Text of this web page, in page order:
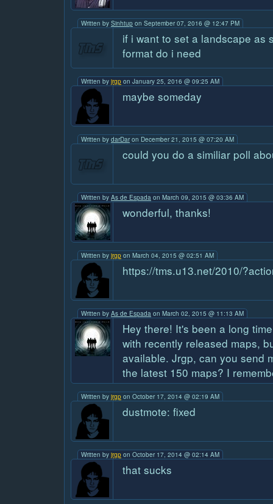
Written by Sinhtup on September 07, 2016 @ 12:47 PM
if i want to set a landscape as
format do i need
Written by jrgp on January 25, 2016 @ 09:25 AM
maybe someday
Written by darDaron December 21, 2015 @ 07:20 AM
could you do a similiar poll
Written by As de Espada on March 09, 2015 @ 03:36 AM
wonderful, thanks!
Written by jrgp on March 04, 2015 @ 02:51 AM
https://tms.u13.net/2010/
Written by As de Espada on March 02, 2015 @ 11:13 AM
Hey there! It's been a long
with recently released maps,
available. Jrgp, can you send
the latest 150 maps? I
Written by jrgp on October 17, 2014 @ 02:19 AM
dustmote: fixed
Written by jrgp on October 17, 2014 @ 02:14 AM
that sucks